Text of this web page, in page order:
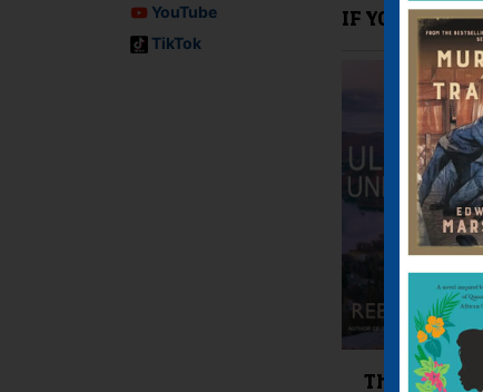
YouTube
TikTok
IF YOU LIKE
The